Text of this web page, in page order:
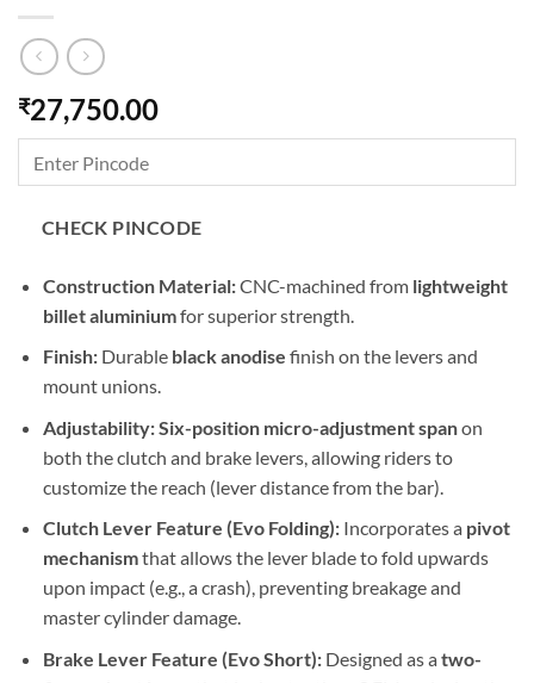
₹27,750.00
CHECK PINCODE
Construction Material:CNC-machined from lightweight
billet aluminiumfor superior strength.
Finish:Durable black anodise finish on the levers and
mount unions.
Adjustability:Six-position micro-adjustment spanon
both the clutch and brake levers, allowing riders to
customize the reach (lever distance from the bar).
Clutch Lever Feature (Evo Folding):Incorporates a pivot
mechanismthat allows the lever blade to fold upwards
upon impact (e.g., a crash), preventing breakage and
master cylinder damage.
Brake Lever Feature (Evo Short):Designed as a two-